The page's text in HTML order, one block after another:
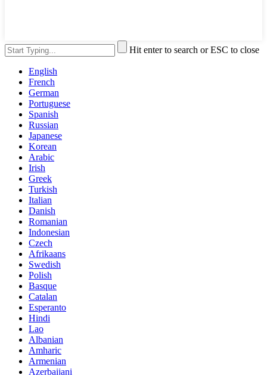
Hit enter to search or ESC to close
English
French
German
Portuguese
Spanish
Russian
Japanese
Korean
Arabic
Irish
Greek
Turkish
Italian
Danish
Romanian
Indonesian
Czech
Afrikaans
Swedish
Polish
Basque
Catalan
Esperanto
Hindi
Lao
Albanian
Amharic
Armenian
Azerbaijani